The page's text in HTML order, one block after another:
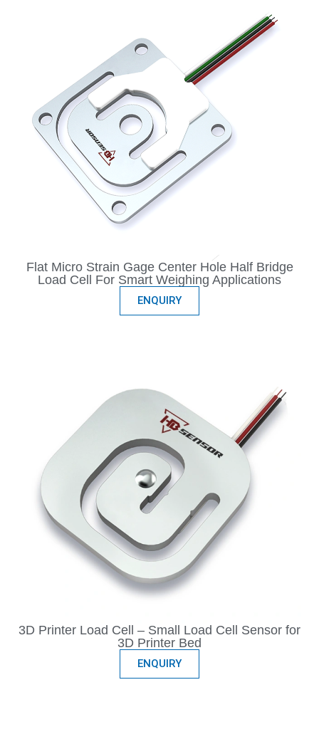
Flat Micro Strain Gage Center Hole Half Bridge
Load Cell For Smart Weighing Applications
ENQUIRY
3D Printer Load Cell – Small Load Cell Sensor for
3D Printer Bed
ENQUIRY